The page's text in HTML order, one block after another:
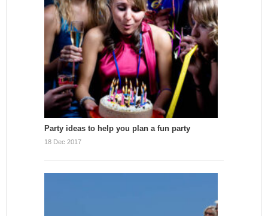
Party ideas to help you plan a fun party
18 Dec 2017